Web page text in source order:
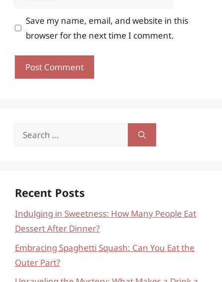
Save my name, email, and website in this
browser for the next time I comment.
Search
Recent Posts
Indulging in Sweetness: How Many People Eat
Dessert After Dinner?
Embracing Spaghetti Squash: Can You Eat the
Outer Part?